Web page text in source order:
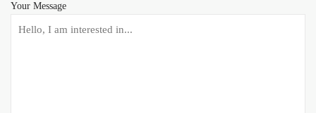
Your Message